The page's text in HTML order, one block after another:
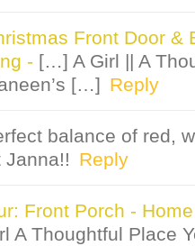
Front Door &
- […] A Girl || A
[…] Reply
balance of red,
Reply
Front Porch -
A Thoughtful Place